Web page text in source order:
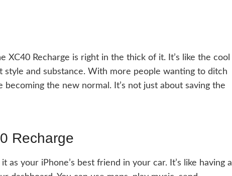
XC40 Recharge is right in the thick of it. It’s like the cool
style and substance. With more people wanting to ditch
becoming the new normal. It’s not just about saving the
Recharge
as your iPhone’s best friend in your car. It’s like having a